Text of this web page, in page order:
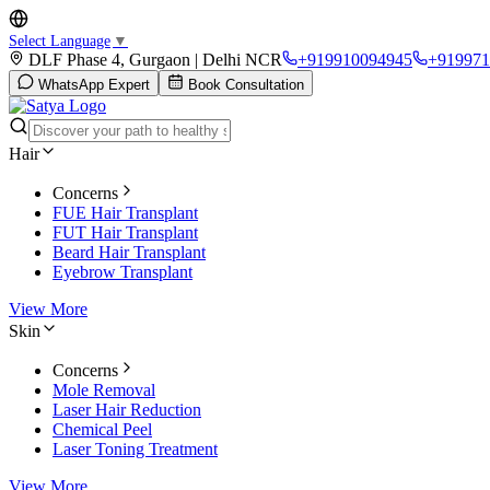
Select Language ▼
DLF Phase 4, Gurgaon | Delhi NCR +919910094945
WhatsApp Expert Book Consultation
Hair
Concerns
FUE Hair Transplant
FUT Hair Transplant
Beard Hair Transplant
Eyebrow Transplant
View More
Skin
Concerns
Mole Removal
Laser Hair Reduction
Chemical Peel
Laser Toning Treatment
View More